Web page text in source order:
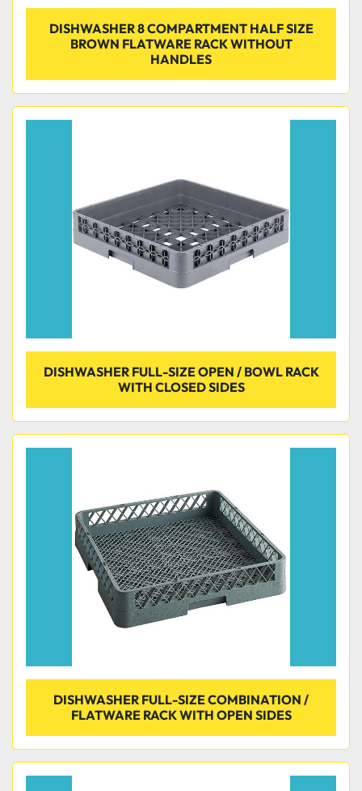
DISHWASHER 8 COMPARTMENT HALF SIZE
BROWN FLATWARE RACK WITHOUT
HANDLES
DISHWASHER FULL-SIZE OPEN / BOWL RACK
WITH CLOSED SIDES
DISHWASHER FULL-SIZE COMBINATION /
FLATWARE RACK WITH OPEN SIDES